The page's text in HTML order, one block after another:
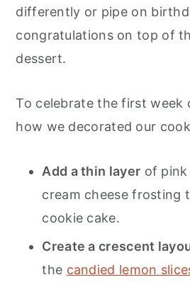
differently or pipe on
congratulations on top of
dessert.
To celebrate the first week
how we decorated our
Add a thin layer of pink
cream cheese frosting
cookie cake.
Create a crescent
the candied lemon